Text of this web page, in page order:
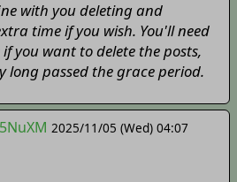
with you deleting and
time if you wish. You'll need
you want to delete the posts,
long passed the grace period.
2025/11/05 (Wed) 04:07